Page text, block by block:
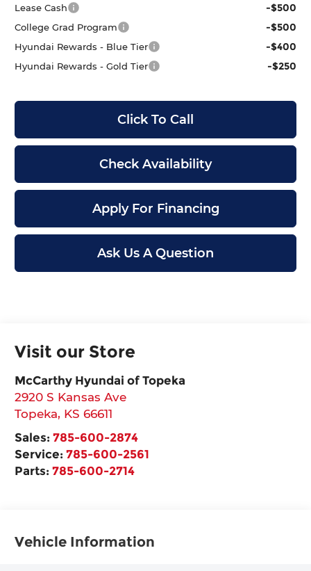
Lease Cash -$500
College Grad Program -$500
Hyundai Rewards - Blue Tier -$400
Hyundai Rewards - Gold Tier -$250
Click To Call
Check Availability
Apply For Financing
Ask Us A Question
Visit our Store
McCarthy Hyundai of Topeka
2920 S Kansas Ave
Topeka, KS 66611
Sales:785-600-2874
Service:785-600-2561
Parts:785-600-2714
Vehicle Information